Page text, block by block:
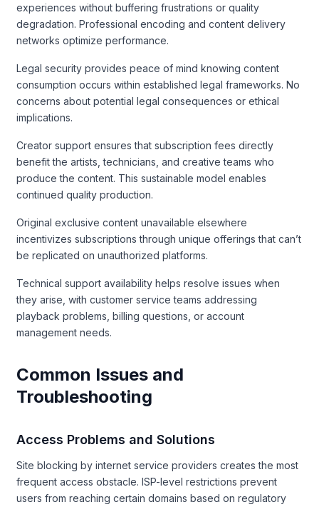
experiences without buffering frustrations or quality
degradation. Professional encoding and content delivery
networks optimize performance.
Legal security provides peace of mind knowing content
consumption occurs within established legal frameworks. No
concerns about potential legal consequences or ethical
implications.
Creator support ensures that subscription fees directly
benefit the artists, technicians, and creative teams who
produce the content. This sustainable model enables
continued quality production.
Original exclusive content unavailable elsewhere
incentivizes subscriptions through unique offerings that can’t
be replicated on unauthorized platforms.
Technical support availability helps resolve issues when
they arise, with customer service teams addressing
playback problems, billing questions, or account
management needs.
Common Issues and
Troubleshooting
Access Problems and Solutions
Site blocking by internet service providers creates the most
frequent access obstacle. ISP-level restrictions prevent
users from reaching certain domains based on regulatory